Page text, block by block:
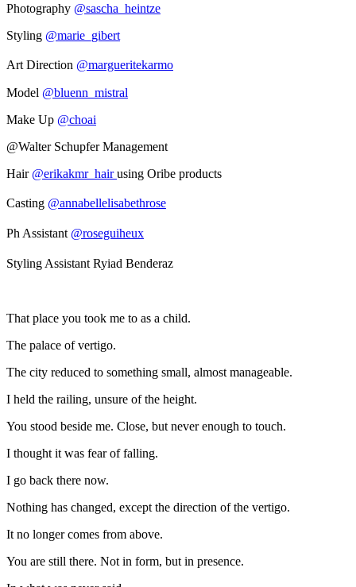
Photography @sascha_heintze
Styling @marie_gibert
Art Direction @margueritekarmo
Model @bluenn_mistral
Make Up @choai
@Walter Schupfer Management
Hair @erikakmr_hairusing Oribe products
Casting @annabellelisabethrose
Ph Assistant @roseguiheux
Styling Assistant Ryiad Benderaz
That place you took me to as a child.
The palace of vertigo.
The city reduced to something small, almost manageable.
I held the railing, unsure of the height.
You stood beside me. Close, but never enough to touch.
I thought it was fear of falling.
I go back there now.
Nothing has changed, except the direction of the vertigo.
It no longer comes from above.
You are still there. Not in form, but in presence.